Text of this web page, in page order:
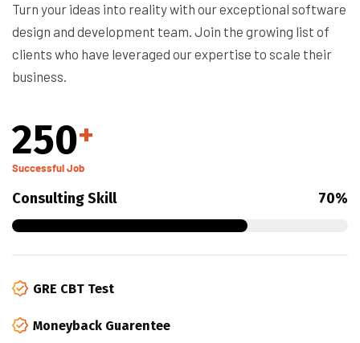
Turn your ideas into reality with our exceptional software
design and development team. Join the growing list of
clients who have leveraged our expertise to scale their
business.
250+
Successful Job
Consulting Skill 70%
GRE CBT Test
Moneyback Guarentee